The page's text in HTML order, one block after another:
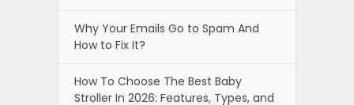
Why Your Emails Go to Spam And
How to Fix It?
How To Choose The Best Baby
Stroller In 2026: Features, Types, and